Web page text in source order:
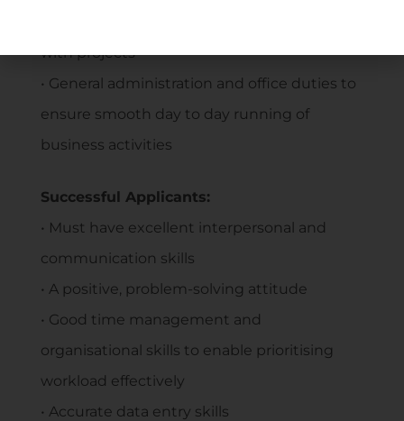
with projects
• General administration and office duties to
ensure smooth day to day running of
business activities
Successful Applicants:
• Must have excellent interpersonal and
communication skills
• A positive, problem-solving attitude
• Good time management and
organisational skills to enable prioritising
workload effectively
• Accurate data entry skills